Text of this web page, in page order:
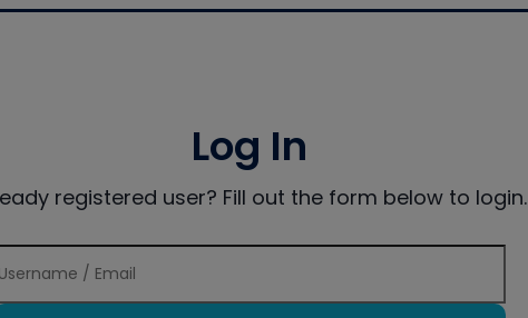
Log In
registered user? Fill out the form below to login.